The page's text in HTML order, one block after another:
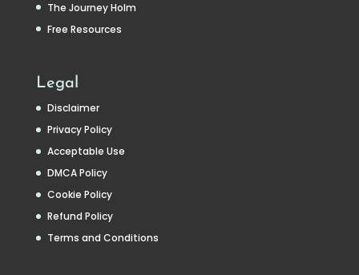
The Journey Holm
Free Resources
Legal
Disclaimer
Privacy Policy
Acceptable Use
DMCA Policy
Cookie Policy
Refund Policy
Terms and Conditions